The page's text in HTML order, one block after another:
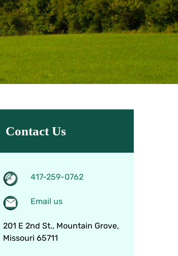
Contact Us
417-259-0762
Email us
201 E 2nd St., Mountain Grove,
Missouri 65711